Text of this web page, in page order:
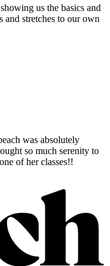
us the basics and
and stretches to our own
was absolutely
so much serenity to
of her classes!!